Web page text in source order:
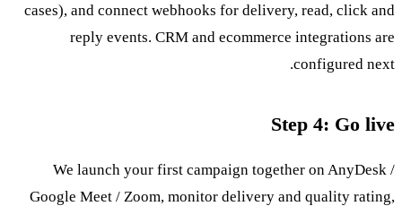
cases), and connect webhooks for delivery, read, click and
reply events. CRM and ecommerce integrations are
configured next.
Step 4: Go live
We launch your first campaign together on AnyDesk /
Google Meet / Zoom, monitor delivery and quality rating,